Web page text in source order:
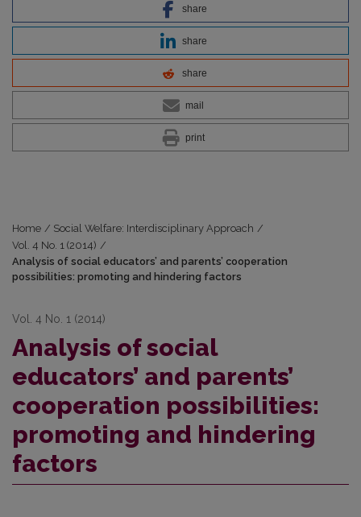
share
share
share
mail
print
Home / Social Welfare: Interdisciplinary Approach /
Vol. 4 No. 1 (2014) /
Analysis of social educators’ and parents’ cooperation
possibilities: promoting and hindering factors
Vol. 4 No. 1 (2014)
Analysis of social
educators’ and parents’
cooperation possibilities:
promoting and hindering
factors